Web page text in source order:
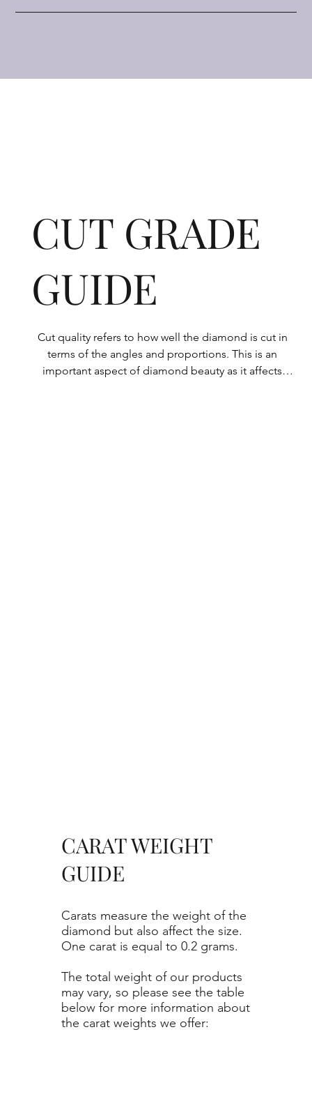
CUT GRADE
GUIDE
Cut quality refers to how well the diamond is cut in
terms of the angles and proportions. This is an
important aspect of diamond beauty as it affects
Carats measure the weight of the
diamond but also affect the size.
One carat is equal to 0.2 grams.
The total weight of our products
may vary, so please see the table
below for more information about
the carat weights we offer:
CARAT WEIGHT
GUIDE